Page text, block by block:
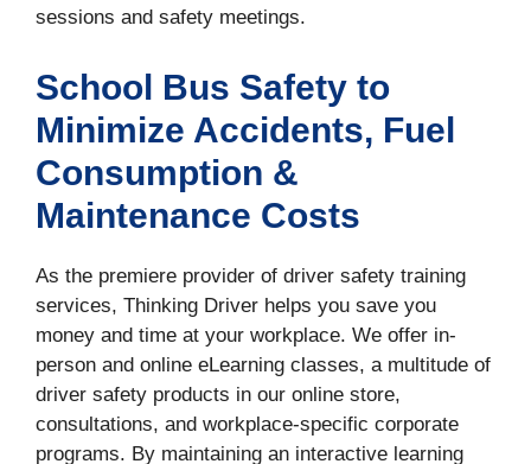
sessions and safety meetings.
School Bus Safety to
Minimize Accidents, Fuel
Consumption &
Maintenance Costs
As the premiere provider of driver safety training
services, Thinking Driver helps you save you
money and time at your workplace. We offer in-
person and online eLearning classes, a multitude of
driver safety products in our online store,
consultations, and workplace-specific corporate
programs. By maintaining an interactive learning